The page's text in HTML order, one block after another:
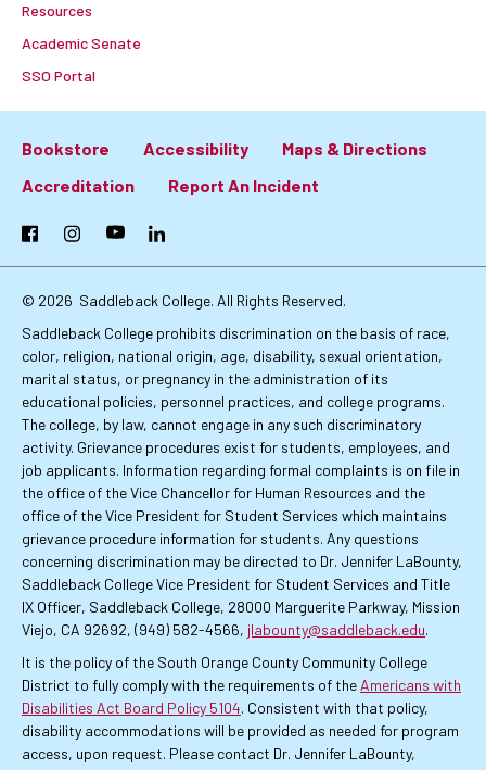
Resources
Academic Senate
SSO Portal
Footer:
Primary
Links
Bookstore Accessibility
Maps & Directions
Accreditation
Report An Incident
FacebookInstagramYouTubeLinkedIn
© 2026 Saddleback College. All Rights Reserved.
Saddleback College prohibits discrimination on the basis of race,
color, religion, national origin, age, disability, sexual orientation,
marital status, or pregnancy in the administration of its
educational policies, personnel practices, and college programs.
The college, by law, cannot engage in any such discriminatory
activity. Grievance procedures exist for students, employees, and
job applicants. Information regarding formal complaints is on file in
the office of the Vice Chancellor for Human Resources and the
office of the Vice President for Student Services which maintains
grievance procedure information for students. Any questions
concerning discrimination may be directed to Dr. Jennifer LaBounty,
Saddleback College Vice President for Student Services and Title
IX Officer, Saddleback College, 28000 Marguerite Parkway, Mission
Viejo, CA 92692, (949) 582-4566, jlabounty@saddleback.edu.
It is the policy of the South Orange County Community College
District to fully comply with the requirements of the Americans with
Disabilities Act Board Policy 5104. Consistent with that policy,
disability accommodations will be provided as needed for program
access, upon request. Please contact Dr. Jennifer LaBounty,